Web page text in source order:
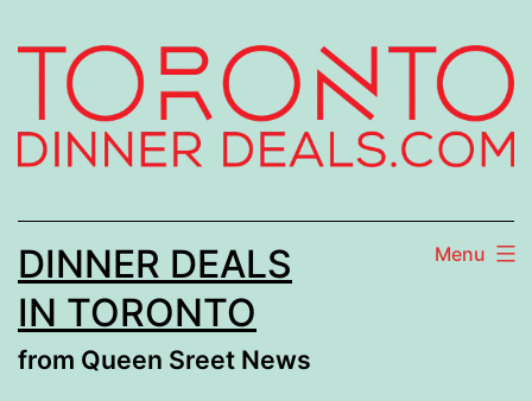
to
content
DINNER DEALS
IN TORONTO
from Queen Sreet News
Menu